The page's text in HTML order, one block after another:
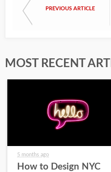
PREVIOUS ARTICLE
MOST RECENT
5 months ago
How to Design NYC